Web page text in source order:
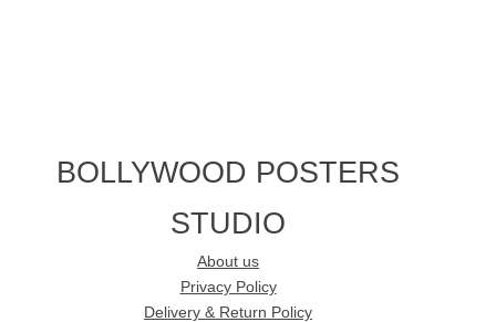
BOLLYWOOD POSTERS
STUDIO
About us
Privacy Policy
Delivery & Return Policy